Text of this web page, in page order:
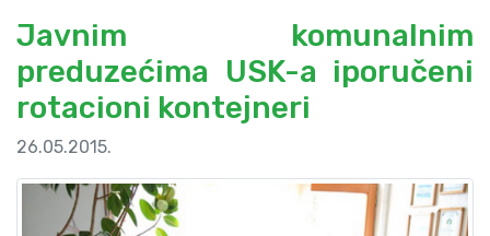
Javnim komunalnim
preduzećima USK-a iporučeni
rotacioni kontejneri
26.05.2015.